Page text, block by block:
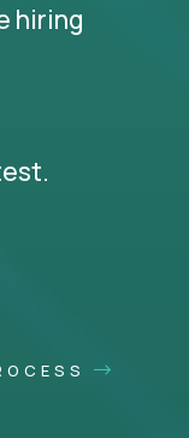
hiring